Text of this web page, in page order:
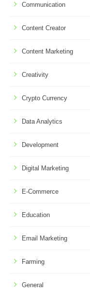
Communication
Content Creator
Content Marketing
Creativity
Crypto Currency
Data Analytics
Development
Digital Marketing
E-Commerce
Education
Email Marketing
Farming
General